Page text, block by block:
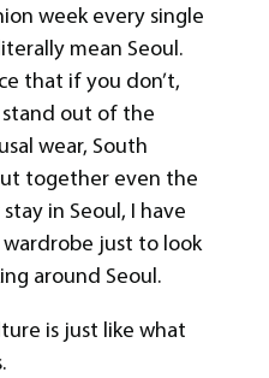
week every single
mean Seoul.
that if you don’t,
out of the
wear, South
together even the
in Seoul, I have
just to look
around Seoul.
is just like what